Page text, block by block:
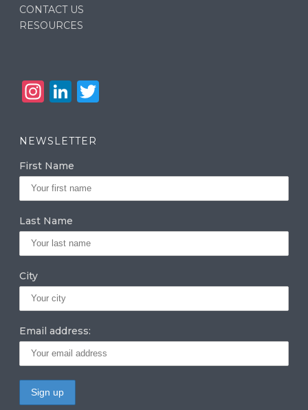
CONTACT US
RESOURCES
In
a
g
ra
m
Li
k
e
dI
n
r
NEWSLETTER
First Name
Last Name
City
Email address: